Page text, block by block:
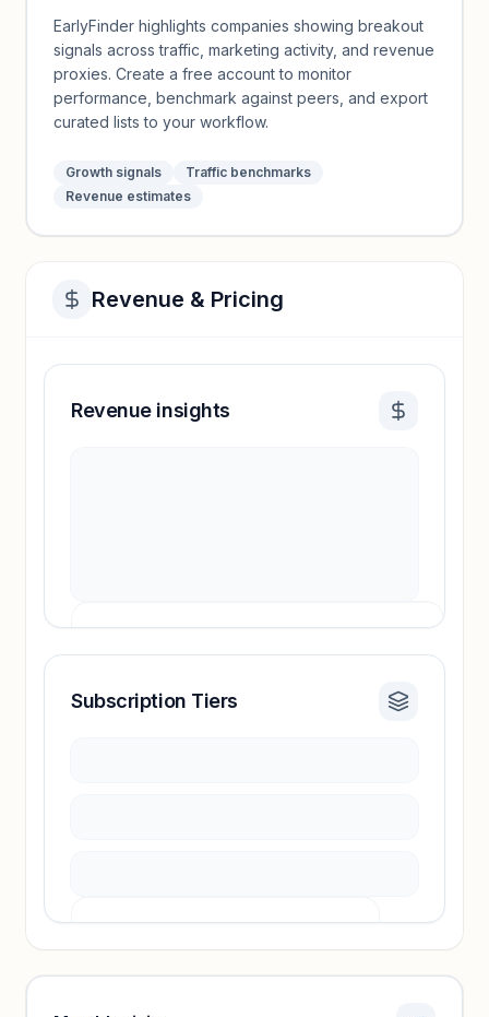
EarlyFinder highlights companies showing breakout
signals across traffic, marketing activity, and revenue
proxies. Create a free account to monitor
performance, benchmark against peers, and export
curated lists to your workflow.
Growth signals
Traffic benchmarks
Revenue estimates
Revenue & Pricing
Revenue insights
Revenue insights locked
Subscription Tiers